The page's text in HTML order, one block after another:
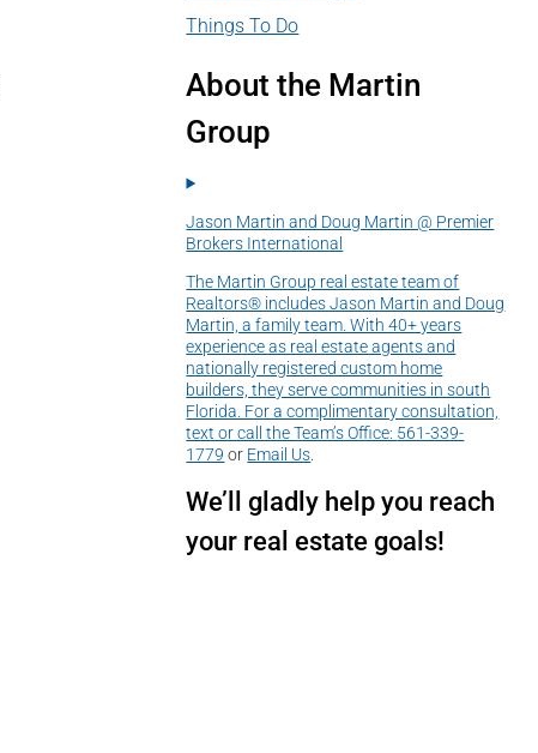
Things To Do
About the Martin
Group
Jason Martin and Doug Martin @ Premier
Brokers International
The Martin Group real estate team of
Realtors® includes Jason Martin and Doug
Martin, a family team. With 40+ years
experience as real estate agents and
nationally registered custom home
builders, they serve communities in south
Florida. For a complimentary consultation,
text or call the Team’s Office: 561-339-
1779 or Email Us
We’ll gladly help you reach
your real estate goals!